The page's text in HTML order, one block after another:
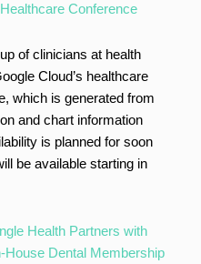
Conference
of clinicians at health
Cloud’s healthcare
which is generated from
and chart information
is planned for soon
be available starting in
Health Partners with
House Dental Membership